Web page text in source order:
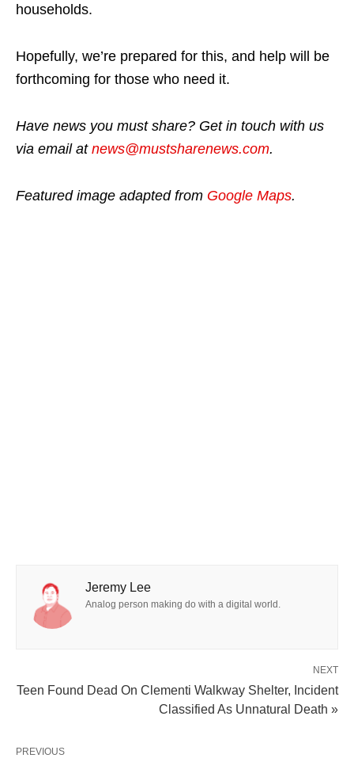
households.
Hopefully, we’re prepared for this, and help will be
forthcoming for those who need it.
Have news you must share? Get in touch with us
via email at news@mustsharenews.com.
Featured image adapted from Google Maps.
Jeremy Lee
Analog person making do with a digital world.
NEXT
Teen Found Dead On Clementi Walkway Shelter, Incident
Classified As Unnatural Death »
PREVIOUS